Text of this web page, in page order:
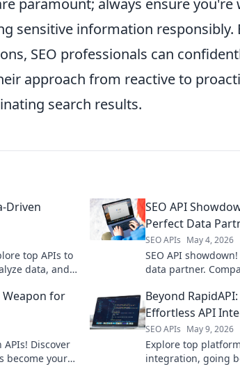
sensitive information responsibly.
SEO professionals can
approach from reactive to
search results.
Driven
top APIs to
data, and
SEO API
Perfect Data
SEO APIs May 4, 2026
SEO API
data partner.
unlock the best fit
Weapon for
APIs! Discover
become your
Beyond
Effortless API
SEO APIs May 9, 2026
Explore top
integration, going